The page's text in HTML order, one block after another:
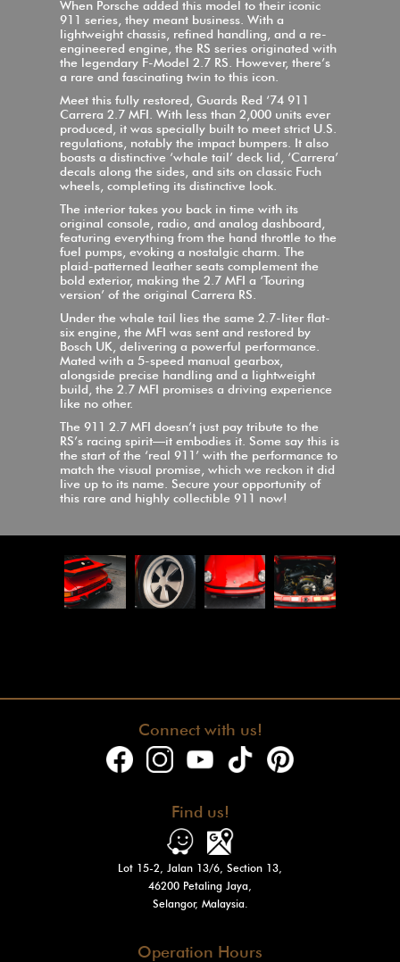
When Porsche added this model to their iconic
911 series, they meant business. With a
lightweight chassis, refined handling, and a re-
engineered engine, the RS series originated with
the legendary F-Model 2.7 RS. However, there’s
a rare and fascinating twin to this icon.
Meet this fully restored, Guards Red ‘74 911
Carrera 2.7 MFI. With less than 2,000 units ever
produced, it was specially built to meet strict U.S.
regulations, notably the impact bumpers. It also
boasts a distinctive ‘whale tail’ deck lid, ‘Carrera’
decals along the sides, and sits on classic Fuch
wheels, completing its distinctive look.
The interior takes you back in time with its
original console, radio, and analog dashboard,
featuring everything from the hand throttle to the
fuel pumps, evoking a nostalgic charm. The
plaid-patterned leather seats complement the
bold exterior, making the 2.7 MFI a ‘Touring
version’ of the original Carrera RS.
Under the whale tail lies the same 2.7-liter flat-
six engine, the MFI was sent and restored by
Bosch UK, delivering a powerful performance.
Mated with a 5-speed manual gearbox,
alongside precise handling and a lightweight
build, the 2.7 MFI promises a driving experience
like no other.
The 911 2.7 MFI doesn’t just pay tribute to the
RS’s racing spirit—it embodies it. Some say this is
the start of the ‘real 911’ with the performance to
match the visual promise, which we reckon it did
live up to its name. Secure your opportunity of
this rare and highly collectible 911 now!
Connect with us!
Find us!
Lot 15-2, Jalan 13/6, Section 13,
46200 Petaling Jaya,
Selangor, Malaysia.
Operation Hours